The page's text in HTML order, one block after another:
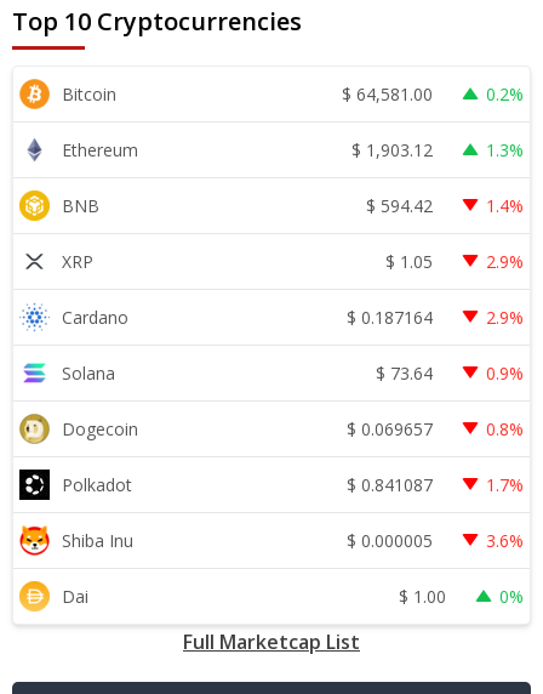
Top 10 Cryptocurrencies
Bitcoin $ 64,581.00 0.2%
Ethereum $ 1,903.12 1.3%
BNB $ 594.42 1.4%
XRP $ 1.05 2.9%
Cardano $ 0.187164 2.9%
Solana $ 73.64 0.9%
Dogecoin $ 0.069657 0.8%
Polkadot $ 0.841087 1.7%
Shiba Inu $ 0.000005 3.6%
Dai $ 1.00 0%
Full Marketcap List